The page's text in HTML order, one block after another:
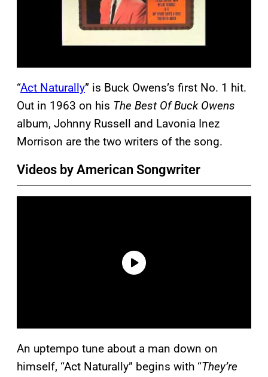
“Act Naturally” is Buck Owens’s first No. 1 hit.
Out in 1963 on his The Best Of Buck Owens
album, Johnny Russell and Lavonia Inez
Morrison are the two writers of the song.
Videos by American Songwriter
An uptempo tune about a man down on
himself, “Act Naturally” begins with “They’re